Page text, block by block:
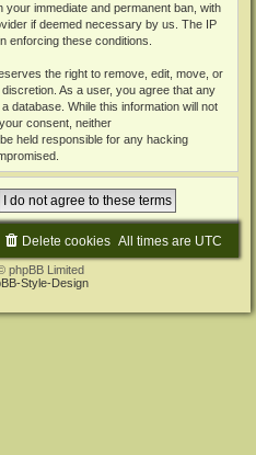
your immediate and permanent ban, with
if deemed necessary by us. The IP
enforcing these conditions.
the right to remove, edit, move, or
As a user, you agree that any
database. While this information will not
consent, neither
held responsible for any hacking
All times are UTC
Delete cookies
phpBB Limited
Style-Design